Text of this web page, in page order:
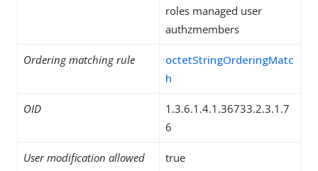
roles managed user
authzmembers
Ordering matching rule
octetStringOrderingMatc
h
OID
1.3.6.1.4.1.36733.2.3.1.7
6
User modification allowed true